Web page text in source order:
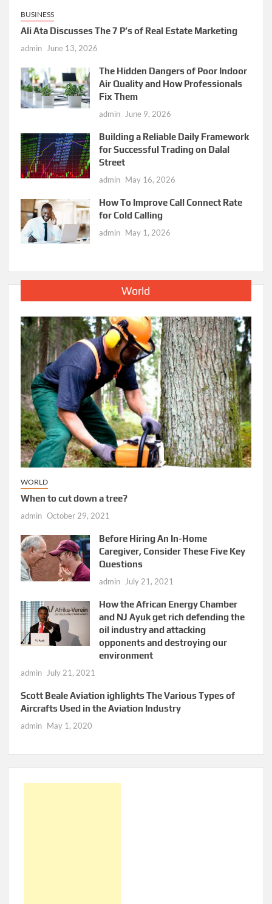
BUSINESS
Ali Ata Discusses The 7 P’s of Real Estate Marketing
admin June 13, 2026
The Hidden Dangers of Poor Indoor
Air Quality and How Professionals
Fix Them
admin June 9, 2026
Building a Reliable Daily Framework
for Successful Trading on Dalal
Street
admin May 16, 2026
How To Improve Call Connect Rate
for Cold Calling
admin May 1, 2026
World
WORLD
When to cut down a tree?
admin October 29, 2021
Before Hiring An In-Home
Caregiver, Consider These Five Key
Questions
admin July 21, 2021
How the African Energy Chamber
and NJ Ayuk get rich defending the
oil industry and attacking
opponents and destroying our
environment
admin July 21, 2021
Scott Beale Aviation ighlights The Various Types of
Aircrafts Used in the Aviation Industry
admin May 1, 2020